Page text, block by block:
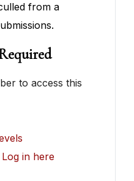
from a
to access this
Log in here